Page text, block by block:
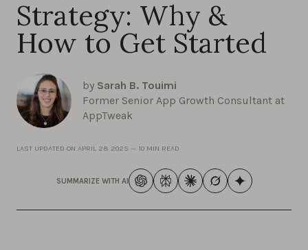
Strategy: Why &
How to Get Started
by Sarah B. Touimi
Former Senior App Growth Consultant at
AppTweak
LAST UPDATED ON APRIL 28 2025 — 10 MIN READ
SUMMARIZE WITH AI